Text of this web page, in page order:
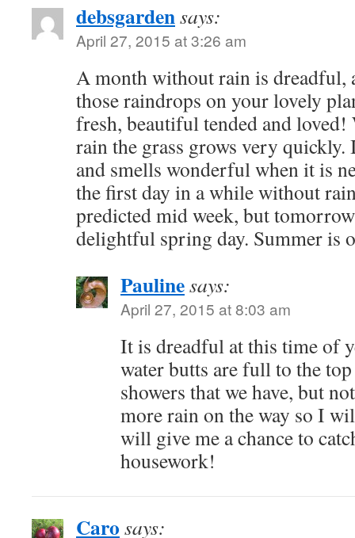
debsgardensays:
April 27, 2015 at 3:26 am
A month without rain is dreadful,
those raindrops on your lovely
fresh, beautiful tended and loved!
rain the grass grows very quickly.
and smells wonderful when it is
the first day in a while without
predicted mid week, but
delightful spring day. Summer
Paulinesays:
April 27, 2015 at 8:03 am
It is dreadful at this time of
water butts are full to the
showers that we have, but
more rain on the way so I
will give me a chance to
housework!
Caro says: